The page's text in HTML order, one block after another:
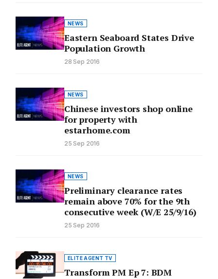
NEWS
Eastern Seaboard States Drive
Population Growth
28 Sep 2016
NEWS
Chinese investors shop online
for property with
estarhome.com
25 Sep 2016
NEWS
Preliminary clearance rates
remain above 70% for the 9th
consecutive week (W/E 25/9/16)
25 Sep 2016
ELITE AGENT TV
Transform PM Ep 7: BDM